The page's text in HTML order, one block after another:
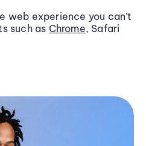
web experience you can’t
such as Chrome, Safari